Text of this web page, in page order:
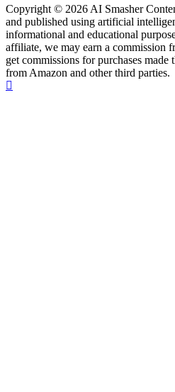
Copyright © 2026 AI Smasher
and published using artificial
informational and educational
affiliate, we may earn a commission
get commissions for purchases
from Amazon and other third parties.